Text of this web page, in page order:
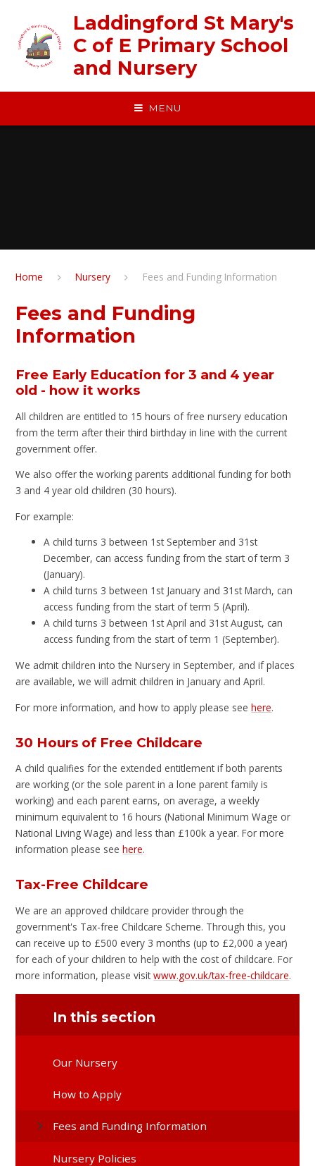
Laddingford St Mary's
C of E Primary School
and Nursery
MENU
Home Nursery Fees and Funding Information
Fees and Funding
Information
Free Early Education for 3 and 4 year
old - how it works
All children are entitled to 15 hours of free nursery education
from the term after their third birthday in line with the current
government offer.
We also offer the working parents additional funding for both
3 and 4 year old children (30 hours).
For example:
A child turns 3 between 1st September and 31st
December, can access funding from the start of term 3
(January).
A child turns 3 between 1st January and 31st March, can
access funding from the start of term 5 (April).
A child turns 3 between 1st April and 31st August, can
access funding from the start of term 1 (September).
We admit children into the Nursery in September, and if places
are available, we will admit children in January and April.
For more information, and how to apply please seehere.
30 Hours of Free Childcare
A child qualifies for the extended entitlement if both parents
are working (or the sole parent in a lone parent family is
working) and each parent earns, on average, a weekly
minimum equivalent to 16 hours (National Minimum Wage or
National Living Wage) and less than £100k a year. For more
information please seehere.
Tax-Free Childcare
We are an approved childcare provider through the
government's Tax-free Childcare Scheme. Through this, you
can receive up to £500 every 3 months (up to £2,000 a year)
for each of your children to help with the cost of childcare. For
more information, please visitwww.gov.uk/tax-free-childcare.
In this section
Our Nursery
How to Apply
Fees and Funding Information
Nursery Policies